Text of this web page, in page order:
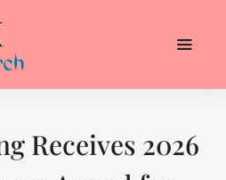
Receives 2026